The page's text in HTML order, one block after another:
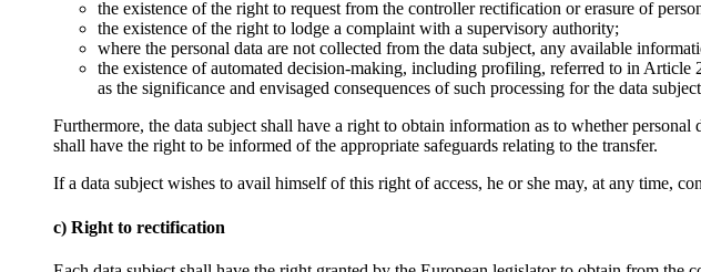
the existence of the right to request from the controller rectification or erasure of
the existence of the right to lodge a complaint with a supervisory authority;
where the personal data are not collected from the data subject, any available
the existence of automated decision-making, including profiling, referred to in
as the significance and envisaged consequences of such processing for the data
Furthermore, the data subject shall have a right to obtain information as to whether
shall have the right to be informed of the appropriate safeguards relating to the transfer.
If a data subject wishes to avail himself of this right of access, he or she may, at any time,
c) Right to rectification